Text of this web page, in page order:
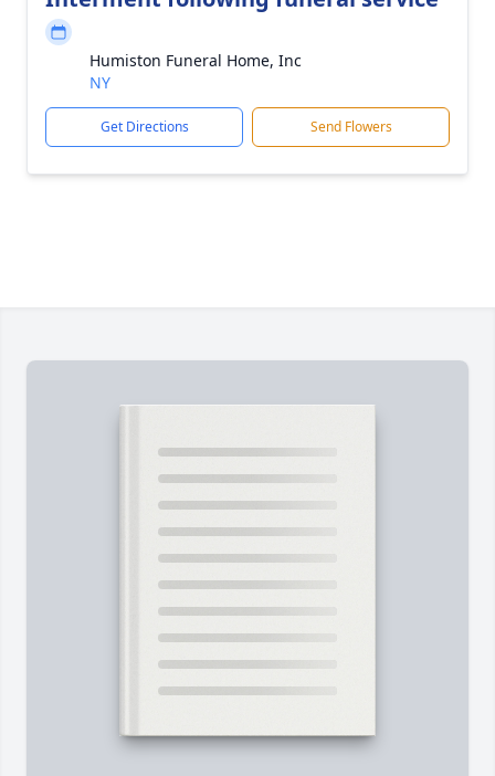
Humiston Funeral Home, Inc
NY
Get Directions Send Flowers